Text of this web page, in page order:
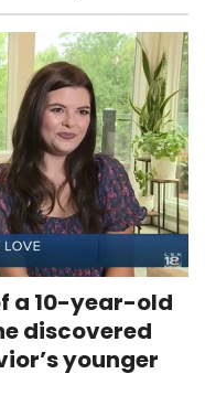
a 10-year-old
discovered
younger